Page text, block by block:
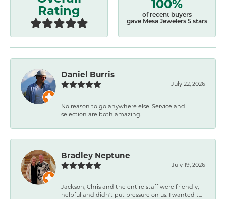
Rating
of recent buyers
gave Mesa Jewelers 5 stars
Daniel Burris
July 22, 2026
No reason to go anywhere else. Service and
selection are both amazing.
Bradley Neptune
July 19, 2026
Jackson, Chris and the entire staff were friendly,
helpful and didn't put pressure on us. I wanted t...